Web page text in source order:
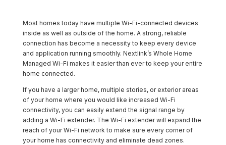
Most homes today have multiple Wi-Fi-connected devices
inside as well as outside of the home. A strong, reliable
connection has become a necessity to keep every device
and application running smoothly. Nextlink’s Whole Home
Managed Wi-Fi makes it easier than ever to keep your entire
home connected.
If you have a larger home, multiple stories, or exterior areas
of your home where you would like increased Wi-Fi
connectivity, you can easily extend the signal range by
adding a Wi-Fi extender. The Wi-Fi extender will expand the
reach of your Wi-Fi network to make sure every corner of
your home has connectivity and eliminate dead zones.